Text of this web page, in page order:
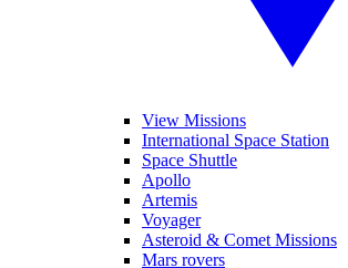
View Missions
International Space Station
Space Shuttle
Apollo
Artemis
Voyager
Asteroid & Comet Missions
Mars rovers